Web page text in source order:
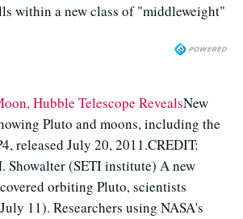
within a new class of "middleweight"
Hubble Telescope RevealsNew
Pluto and moons, including the
released July 20, 2011.CREDIT:
Showalter (SETI institute) A new
orbiting Pluto, scientists
11). Researchers using NASA's